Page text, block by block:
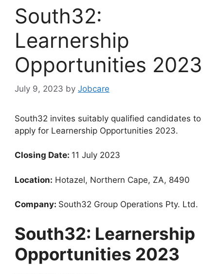
South32:
Learnership
Opportunities 2023
July 9, 2023 by Jobcare
South32 invites suitably qualified candidates to
apply for Learnership Opportunities 2023.
Closing Date: 11 July 2023
Location: Hotazel, Northern Cape, ZA, 8490
Company: South32 Group Operations Pty. Ltd.
South32: Learnership
Opportunities 2023